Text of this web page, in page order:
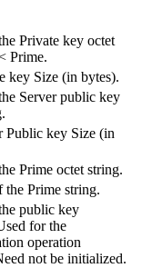
Private key octet
Prime.
key Size (in bytes).
Server public key
Public key Size (in
Prime octet string.
the Prime string.
public key
for the
operation
not be initialized.